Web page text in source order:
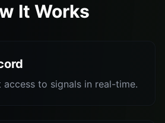
It Works
access to signals in real-time.